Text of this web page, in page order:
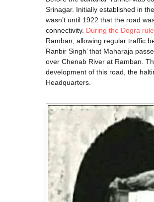
Srinagar. Initially established in
wasn’t until 1922 that the road
connectivity. During the Dogra rule
Ramban, allowing regular traffic
Ranbir Singh’ that Maharaja
over Chenab River at Ramban.
development of this road, the
Headquarters.